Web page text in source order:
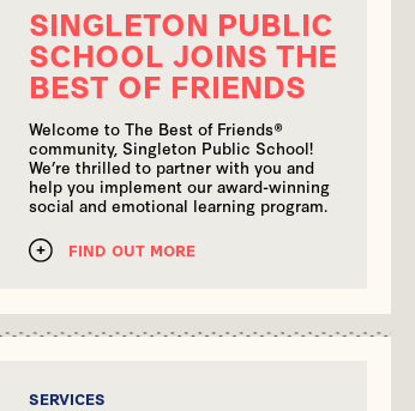
SINGLETON PUBLIC
SCHOOL JOINS THE
BEST OF FRIENDS
Welcome to The Best of Friends®
community, Singleton Public School!
We’re thrilled to partner with you and
help you implement our award-winning
social and emotional learning program.
FIND OUT MORE
SERVICES